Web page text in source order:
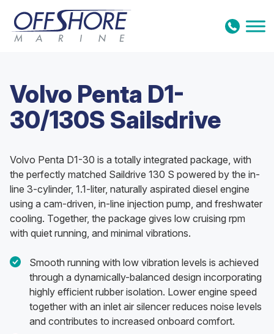
Skip to content
Volvo Penta D1-
30/130S Sailsdrive
Volvo Penta D1-30 is a totally integrated package, with
the perfectly matched Saildrive 130 S powered by the in-
line 3-cylinder, 1.1-liter, naturally aspirated diesel engine
using a cam-driven, in-line injection pump, and freshwater
cooling. Together, the package gives low cruising rpm
with quiet running, and minimal vibrations.
Smooth running with low vibration levels is achieved
through a dynamically-balanced design incorporating
highly efficient rubber isolation. Lower engine speed
together with an inlet air silencer reduces noise levels
and contributes to increased onboard comfort.